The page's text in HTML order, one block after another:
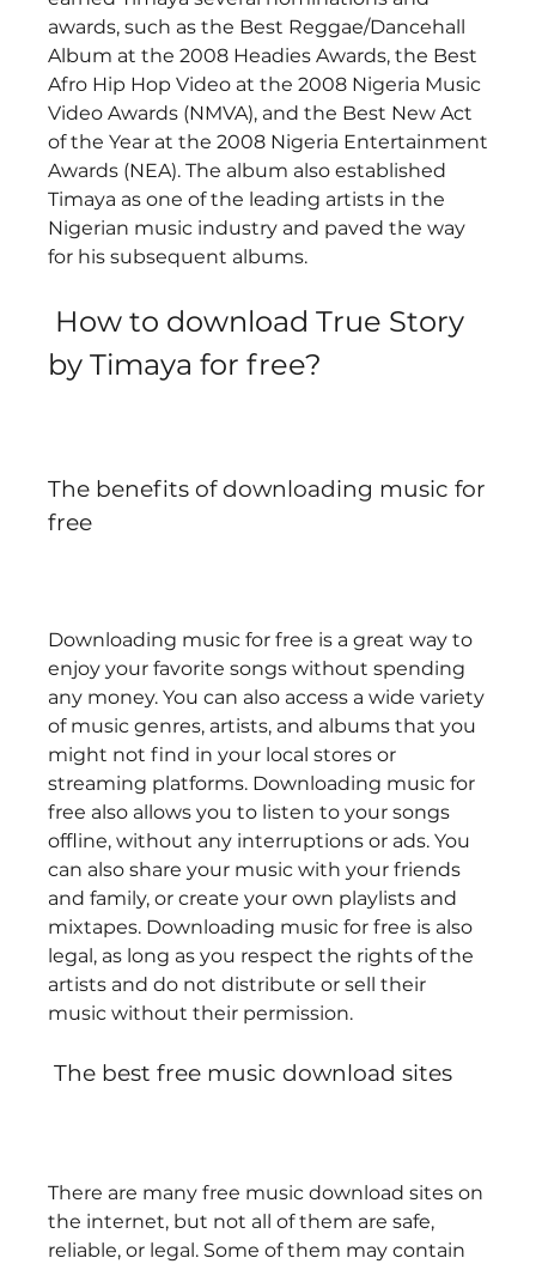
awards, such as the Best Reggae/Dancehall
Album at the 2008 Headies Awards, the Best
Afro Hip Hop Video at the 2008 Nigeria Music
Video Awards (NMVA), and the Best New Act
of the Year at the 2008 Nigeria Entertainment
Awards (NEA). The album also established
Timaya as one of the leading artists in the
Nigerian music industry and paved the way
for his subsequent albums.
by Timaya for free?
The benefits of downloading music for
free
Downloading music for free is a great way to
enjoy your favorite songs without spending
any money. You can also access a wide variety
of music genres, artists, and albums that you
might not find in your local stores or
streaming platforms. Downloading music for
free also allows you to listen to your songs
offline, without any interruptions or ads. You
can also share your music with your friends
and family, or create your own playlists and
mixtapes. Downloading music for free is also
legal, as long as you respect the rights of the
artists and do not distribute or sell their
music without their permission.
The best free music download sites
There are many free music download sites on
the internet, but not all of them are safe,
reliable, or legal. Some of them may contain